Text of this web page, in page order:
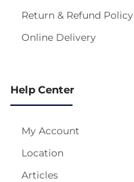
Return & Refund Policy
Online Delivery
Help Center
My Account
Location
Articles